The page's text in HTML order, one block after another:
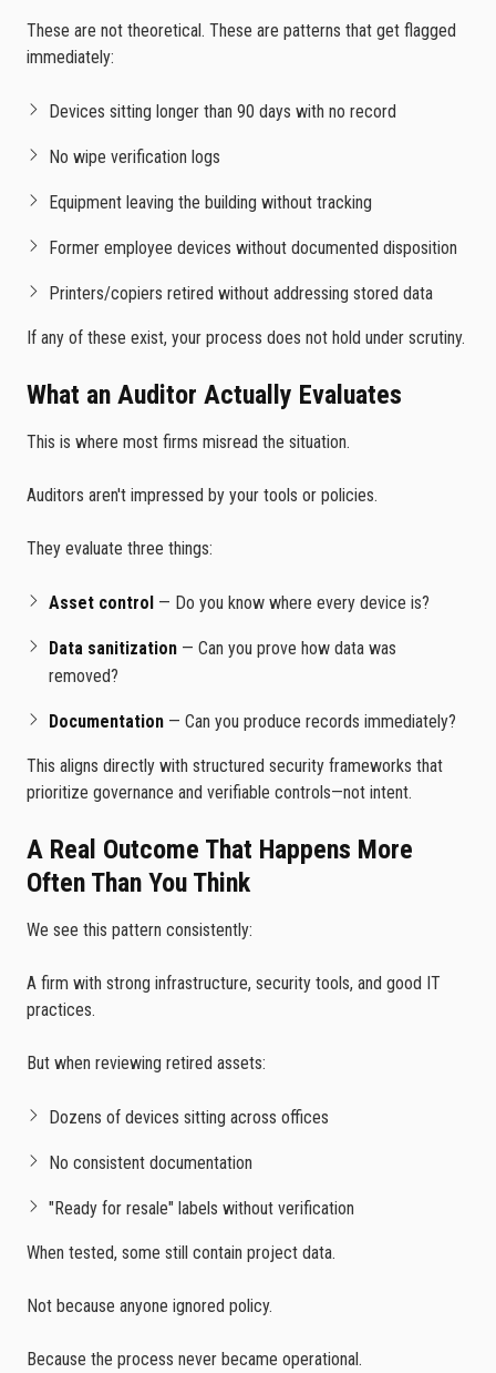
These are not theoretical. These are patterns that get flagged
immediately:
Devices sitting longer than 90 days with no record
No wipe verification logs
Equipment leaving the building without tracking
Former employee devices without documented disposition
Printers/copiers retired without addressing stored data
If any of these exist, your process does not hold under scrutiny.
What an Auditor Actually Evaluates
This is where most firms misread the situation.
Auditors aren't impressed by your tools or policies.
They evaluate three things:
Asset control — Do you know where every device is?
Data sanitization — Can you prove how data was
removed?
Documentation — Can you produce records immediately?
This aligns directly with structured security frameworks that
prioritize governance and verifiable controls—not intent.
A Real Outcome That Happens More
Often Than You Think
We see this pattern consistently:
A firm with strong infrastructure, security tools, and good IT
practices.
But when reviewing retired assets:
Dozens of devices sitting across offices
No consistent documentation
"Ready for resale" labels without verification
When tested, some still contain project data.
Not because anyone ignored policy.
Because the process never became operational.